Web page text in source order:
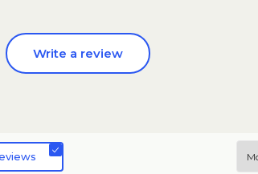
Write a review